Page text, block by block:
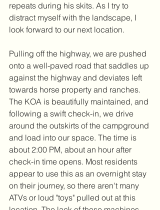
repeats during his skits. As I try to
distract myself with the landscape, I
look forward to our next location.
Pulling off the highway, we are pushed
onto a well-paved road that saddles up
against the highway and deviates left
towards horse property and ranches.
The KOA is beautifully maintained, and
following a swift check-in, we drive
around the outskirts of the campground
and load into our space. The time is
about 2:00 PM, about an hour after
check-in time opens. Most residents
appear to use this as an overnight stay
on their journey, so there aren't many
ATVs or loud "toys" pulled out at this